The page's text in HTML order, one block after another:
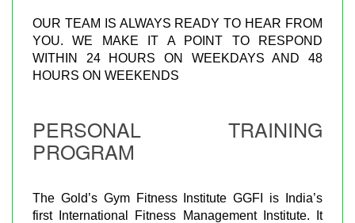
OUR TEAM IS ALWAYS READY TO HEAR FROM
YOU. WE MAKE IT A POINT TO RESPOND
WITHIN 24 HOURS ON WEEKDAYS AND 48
HOURS ON WEEKENDS
PERSONAL TRAINING
PROGRAM
The Gold’s Gym Fitness Institute GGFI is India’s
first International Fitness Management Institute. It